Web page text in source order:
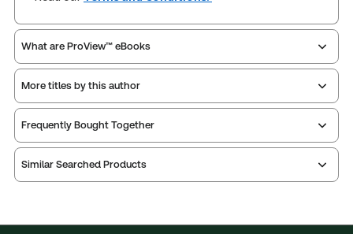
What are ProView™ eBooks
Thomson Reuters ProView is an e-reader platform
you can access from your browser. It works on
laptops, tablets, and smartphones, giving you access
to your legal titles as e-books both online and
More titles by this author
Frequently Bought Together
Similar Searched Products